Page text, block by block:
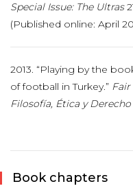
Special Issue: The Ultras
(Published online: April
2013. “Playing by the
of football in Turkey.” Fair
Filosofía, Ética y
Book chapters